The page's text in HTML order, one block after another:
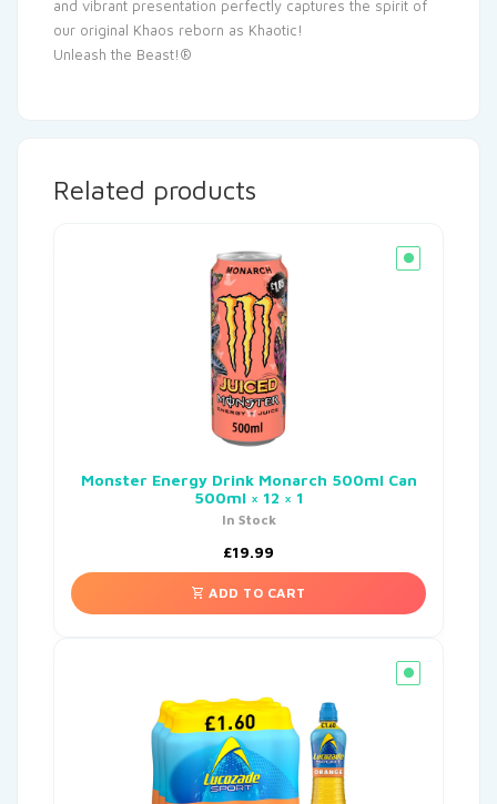
and vibrant presentation perfectly captures the spirit of
our original Khaos reborn as Khaotic!
Unleash the Beast!®
Related products
Monster Energy Drink Monarch 500ml Can
500ml × 12 × 1
In Stock
£19.99
ADD TO CART